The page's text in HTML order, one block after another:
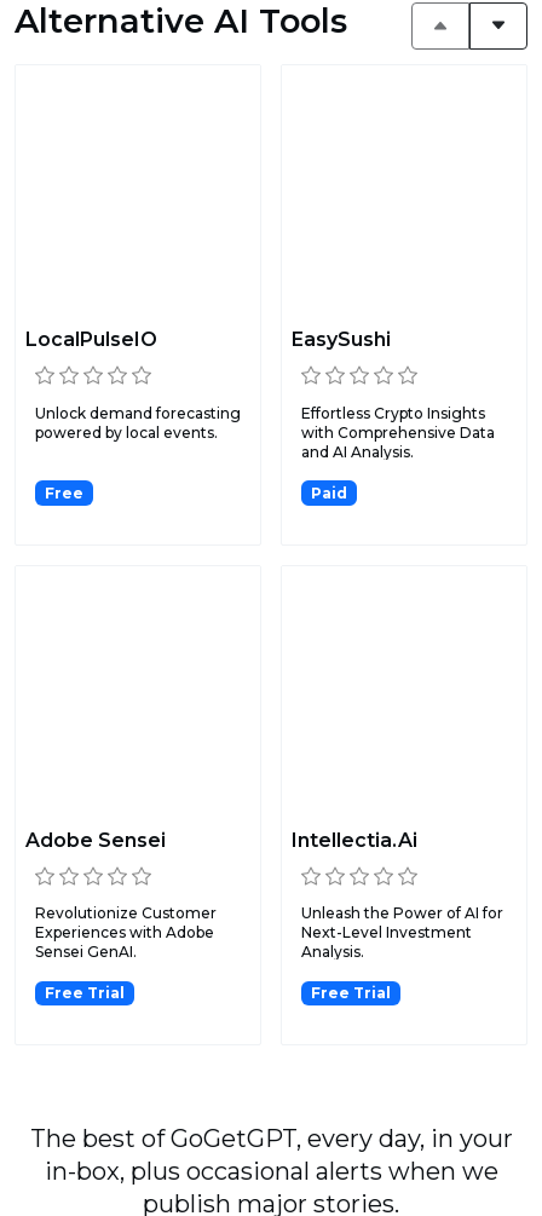
Alternative AI Tools
LocalPulseIO
Unlock demand forecasting
powered by local events.
Free
EasySushi
Effortless Crypto Insights
with Comprehensive Data
and AI Analysis.
Paid
Adobe Sensei
Revolutionize Customer
Experiences with Adobe
Sensei GenAI.
Free Trial
Intellectia.Ai
Unleash the Power of AI for
Next-Level Investment
Analysis.
Free Trial
The best of GoGetGPT, every day, in your
in-box, plus occasional alerts when we
publish major stories.